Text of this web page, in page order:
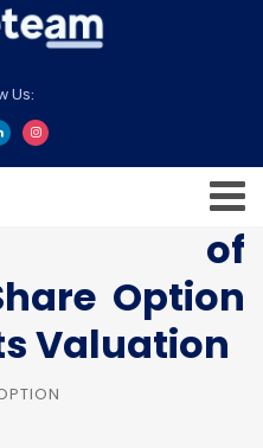
Us:
of
Option
Valuation